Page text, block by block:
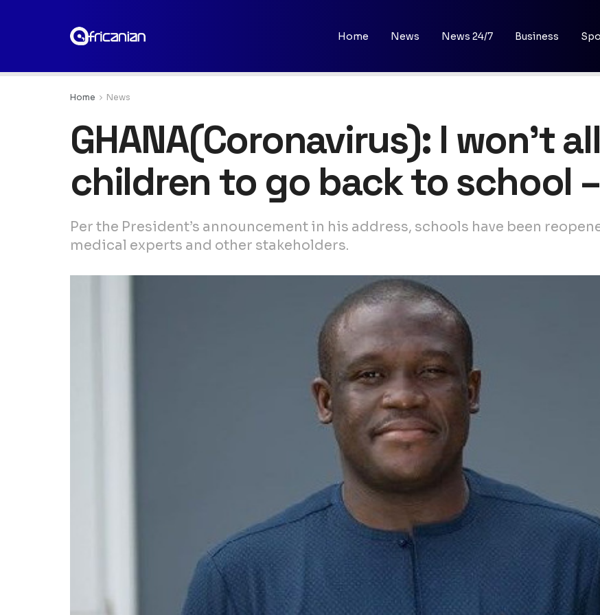
Home News News 24/7 Business
Home News
GHANA(Coronavirus): I won’t
children to go back to school
Per the President’s announcement in his address, schools have been
medical experts and other stakeholders.